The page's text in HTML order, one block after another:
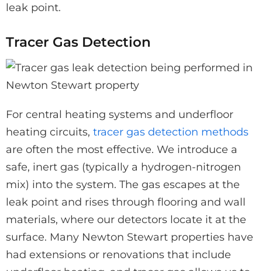
leak point.
Tracer Gas Detection
For central heating systems and underfloor
heating circuits, tracer gas detection methods
are often the most effective. We introduce a
safe, inert gas (typically a hydrogen-nitrogen
mix) into the system. The gas escapes at the
leak point and rises through flooring and wall
materials, where our detectors locate it at the
surface. Many Newton Stewart properties have
had extensions or renovations that include